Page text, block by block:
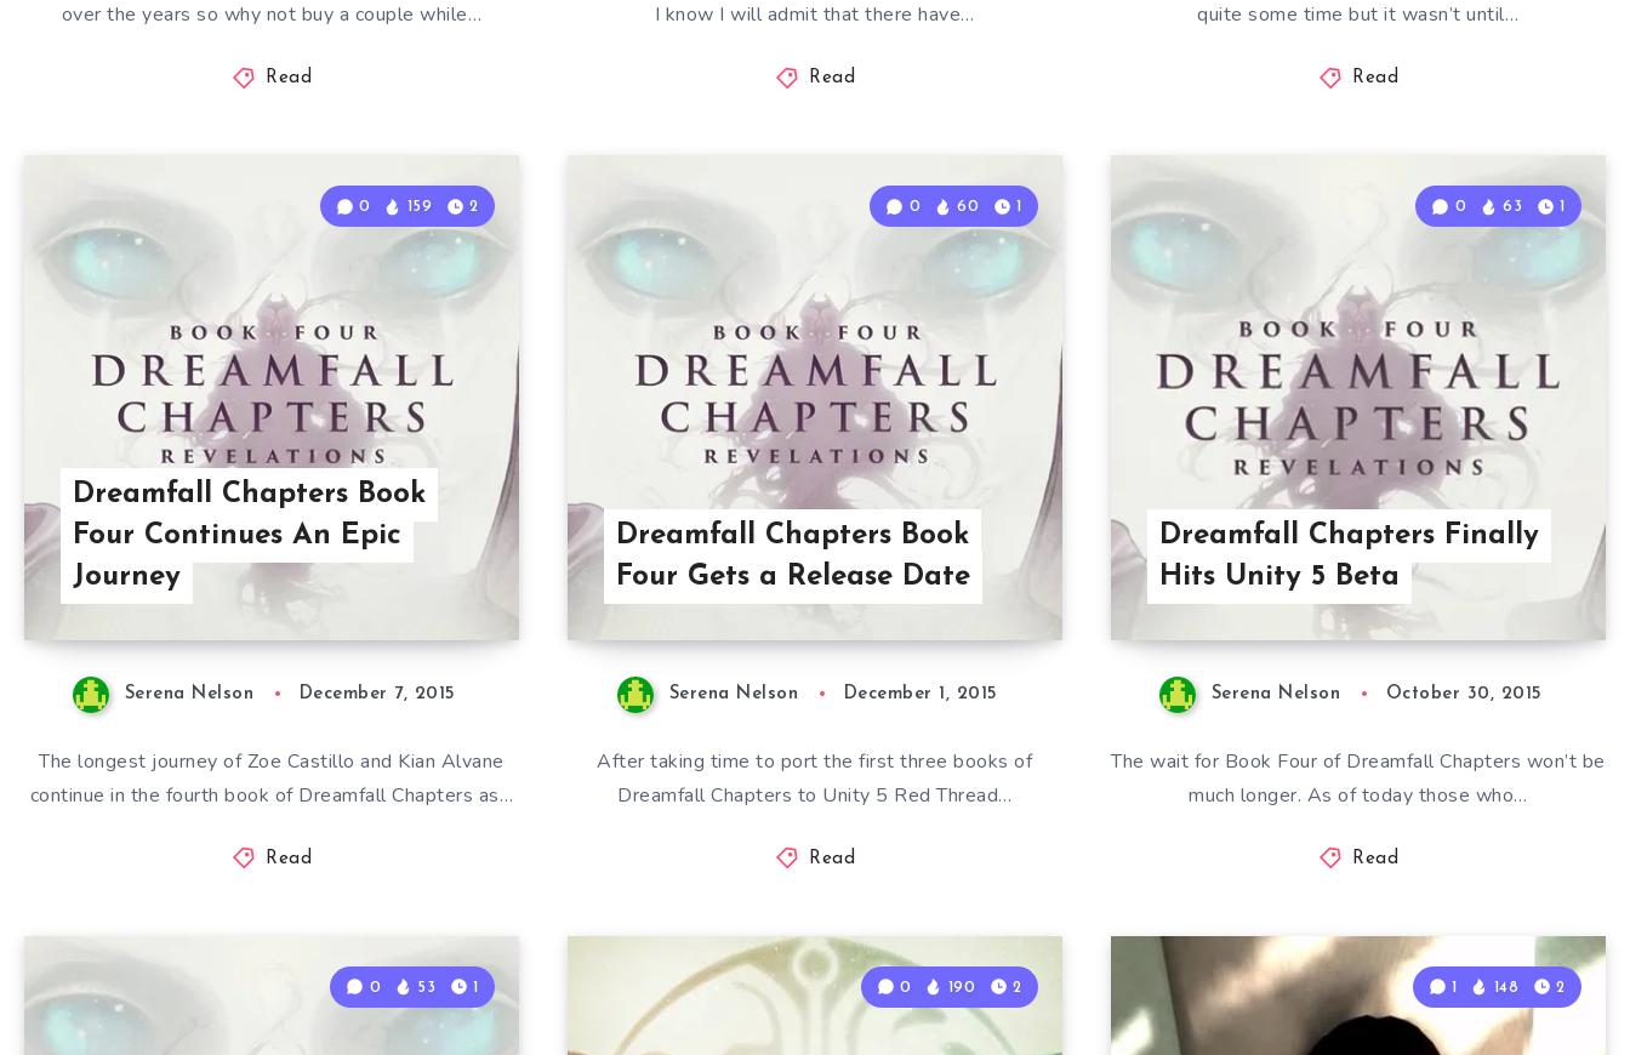
over the years so why not buy a couple while…
Read
I know I will admit that there have…
Read
quite some time but it wasn’t until…
Read
Dreamfall Chapters Book
Four Continues An Epic
Journey
0 159 2
Serena Nelson December 7, 2015
The longest journey of Zoe Castillo and Kian Alvane
continue in the fourth book of Dreamfall Chapters as…
Read
Dreamfall Chapters Book
Four Gets a Release Date
0 60 1
Serena Nelson December 1, 2015
After taking time to port the first three books of
Dreamfall Chapters to Unity 5 Red Thread…
Read
Dreamfall Chapters Finally
Hits Unity 5 Beta
0 63 1
Serena Nelson October 30, 2015
The wait for Book Four of Dreamfall Chapters won’t be
much longer. As of today those who…
Read
0 53 1 0 190 2 1 148 2